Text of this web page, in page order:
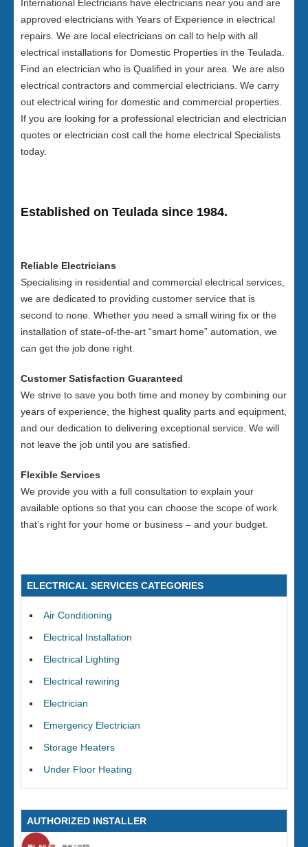
International Electricians have electricians near you and are
approved electricians with Years of Experience in electrical
repairs. We are local electricians on call to help with all
electrical installations for Domestic Properties in the Teulada.
Find an electrician who is Qualified in your area. We are also
electrical contractors and commercial electricians. We carry
out electrical wiring for domestic and commercial properties.
If you are looking for a professional electrician and electrician
quotes or electrician cost call the home electrical Specialists
today.
Established on Teulada since 1984.
Reliable Electricians
Specialising in residential and commercial electrical services,
we are dedicated to providing customer service that is
second to none. Whether you need a small wiring fix or the
installation of state-of-the-art “smart home” automation, we
can get the job done right.
Customer Satisfaction Guaranteed
We strive to save you both time and money by combining our
years of experience, the highest quality parts and equipment,
and our dedication to delivering exceptional service. We will
not leave the job until you are satisfied.
Flexible Services
We provide you with a full consultation to explain your
available options so that you can choose the scope of work
that’s right for your home or business – and your budget.
ELECTRICAL SERVICES CATEGORIES
Air Conditioning
Electrical Installation
Electrical Lighting
Electrical rewiring
Electrician
Emergency Electrician
Storage Heaters
Under Floor Heating
AUTHORIZED INSTALLER